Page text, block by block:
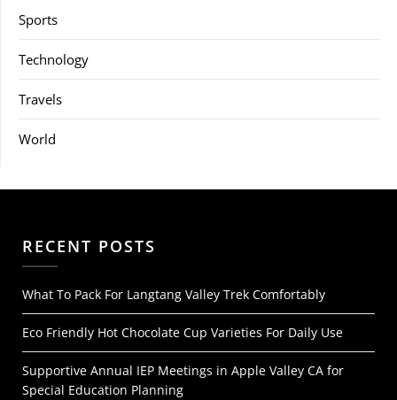
Sports
Technology
Travels
World
RECENT POSTS
What To Pack For Langtang Valley Trek Comfortably
Eco Friendly Hot Chocolate Cup Varieties For Daily Use
Supportive Annual IEP Meetings in Apple Valley CA for
Special Education Planning